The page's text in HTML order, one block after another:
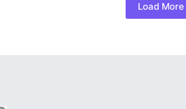
Load More